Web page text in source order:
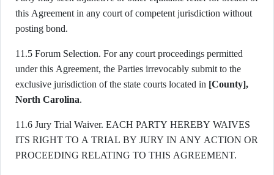
this Agreement in any court of competent jurisdiction without
posting bond.
11.5 Forum Selection. For any court proceedings permitted
under this Agreement, the Parties irrevocably submit to the
exclusive jurisdiction of the state courts located in [County],
North Carolina.
11.6 Jury Trial Waiver. EACH PARTY HEREBY WAIVES
ITS RIGHT TO A TRIAL BY JURY IN ANY ACTION OR
PROCEEDING RELATING TO THIS AGREEMENT.